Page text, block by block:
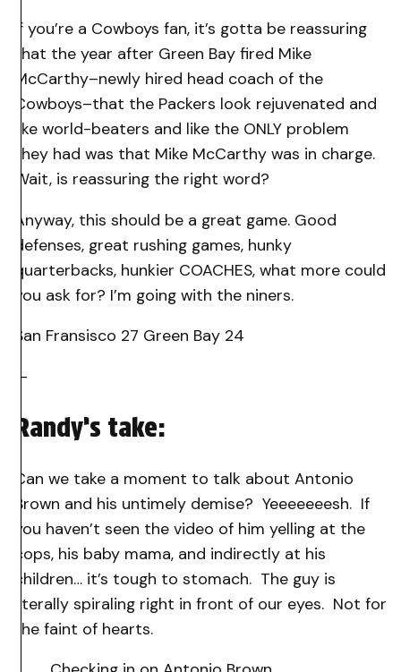
If you’re a Cowboys fan, it’s gotta be reassuring
that the year after Green Bay fired Mike
McCarthy–newly hired head coach of the
Cowboys–that the Packers look rejuvenated and
like world-beaters and like the ONLY problem
they had was that Mike McCarthy was in charge.
Wait, is reassuring the right word?
Anyway, this should be a great game. Good
defenses, great rushing games, hunky
quarterbacks, hunkier COACHES, what more could
you ask for? I’m going with the niners.
San Fransisco 27 Green Bay 24
—
Randy’s take:
Can we take a moment to talk about Antonio
Brown and his untimely demise? Yeeeeeeesh. If
you haven’t seen the video of him yelling at the
cops, his baby mama, and indirectly at his
children… it’s tough to stomach. The guy is
literally spiraling right in front of our eyes. Not for
the faint of hearts.